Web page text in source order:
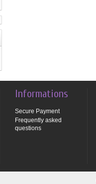
Informations
Secure Payment
Frequently asked
questions